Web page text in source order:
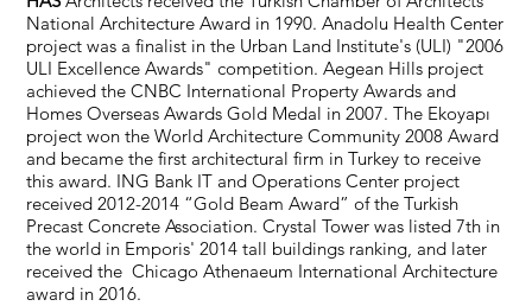
National Architecture Award in 1990. Anadolu Health Center
project was a finalist in the Urban Land Institute's (ULI) "2006
ULI Excellence Awards" competition. Aegean Hills project
achieved the CNBC International Property Awards and
Homes Overseas Awards Gold Medal in 2007. The Ekoyapı
project won the World Architecture Community 2008 Award
and became the first architectural firm in Turkey to receive
this award. ING Bank IT and Operations Center project
received 2012-2014 “Gold Beam Award” of the Turkish
Precast Concrete Association. Crystal Tower was listed 7th in
the world in Emporis' 2014 tall buildings ranking, and later
received the Chicago Athenaeum International Architecture
award in 2016.